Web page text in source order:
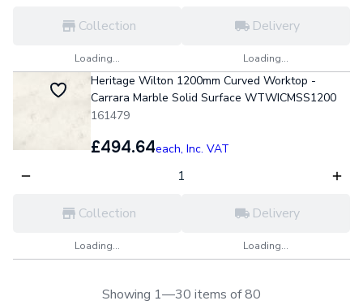
Collection
Loading...
Delivery
Loading...
Heritage Wilton 1200mm Curved Worktop -
Carrara Marble Solid Surface WTWICMSS1200
161479
£494.64each, Inc. VAT
Collection
Loading...
Delivery
Loading...
Showing 1—30 items of 80